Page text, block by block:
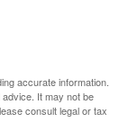
accurate information.
It may not be
consult legal or tax